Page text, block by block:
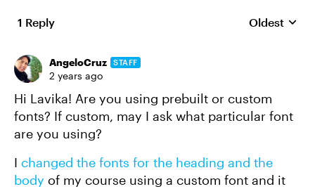
1 Reply Replies
Oldest
AngeloCruz STAFF
2 years ago
Hi Lavika! Are you using prebuilt or custom
fonts? If custom, may I ask what particular font
are you using?
I changed the fonts for the heading and the
body of my course using a custom font and it